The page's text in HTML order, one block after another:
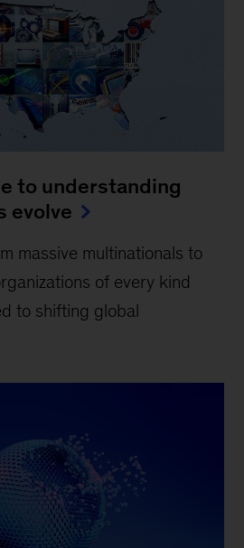
to understanding
evolve
massive multinationals to
of every kind
to shifting global